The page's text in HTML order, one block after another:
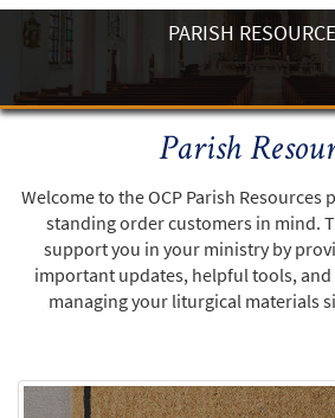
PARISH
Parish
Welcome to the OCP Parish
standing order customers in mind.
support you in your ministry by
important updates, helpful tools,
managing your liturgical materials